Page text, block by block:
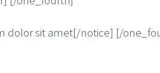
dolor sit amet[/notice] [/